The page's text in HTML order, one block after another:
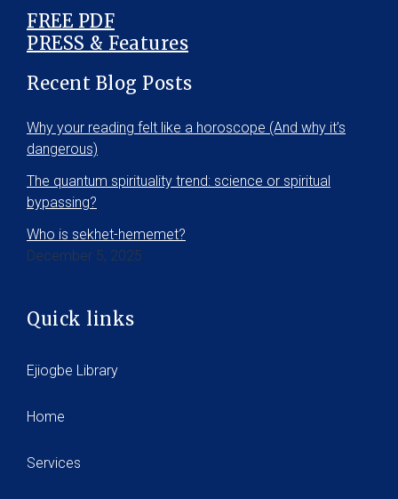
FREE PDF
PRESS & Features
Recent Blog Posts
Why your reading felt like a horoscope (And why it’s
dangerous)
The quantum spirituality trend: science or spiritual
bypassing?
Who is sekhet-hememet?
December 5, 2025
Quick links
Ejiogbe Library
Home
Services